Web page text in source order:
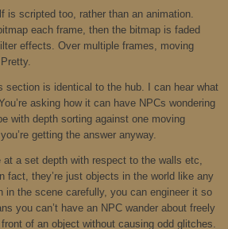
is scripted too, rather than an animation.
each frame, then the bitmap is faded
effects. Over multiple frames, moving
section is identical to the hub. I can hear what
asking how it can have NPCs wondering
with depth sorting against one moving
getting the answer anyway.
a set depth with respect to the walls etc,
fact, they’re just objects in the world like any
in the scene carefully, you can engineer it so
you can’t have an NPC wander about freely
of an object without causing odd glitches.